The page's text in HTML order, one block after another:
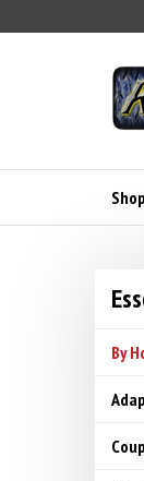
to
Shop
By